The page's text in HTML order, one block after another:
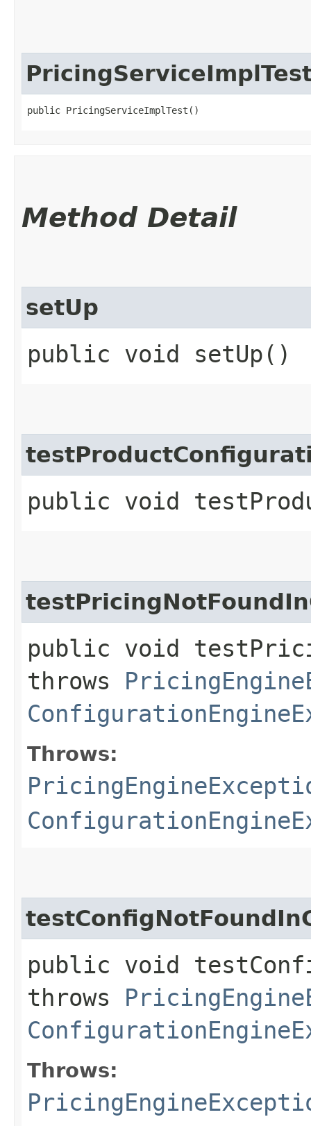
public PricingServiceImplTest()
Method Detail
setUp
public void setUp()
public void
public void
throws
Throws:
public void
throws
Throws: